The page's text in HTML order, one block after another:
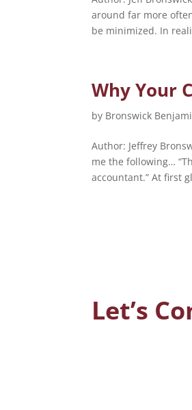
around far more
be minimized. In
Why Your
by Bronswick
Author: Jeffrey
me the following…
accountant.” At first
Let’s